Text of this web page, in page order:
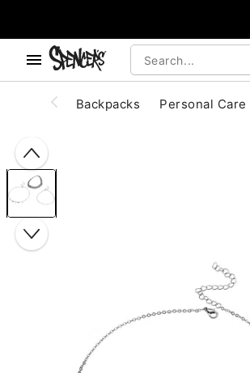
Backpacks Personal Care